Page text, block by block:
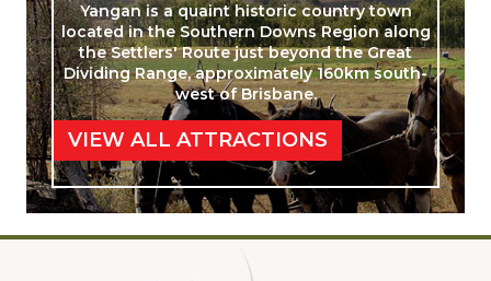
Yangan is a quaint historic country town
located in the Southern Downs Region along
the Settlers' Route just beyond the Great
Dividing Range, approximately 160km south-
west of Brisbane.
VIEW ALL ATTRACTIONS